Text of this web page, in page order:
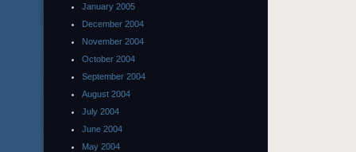
January 2005
December 2004
November 2004
October 2004
September 2004
August 2004
July 2004
June 2004
May 2004